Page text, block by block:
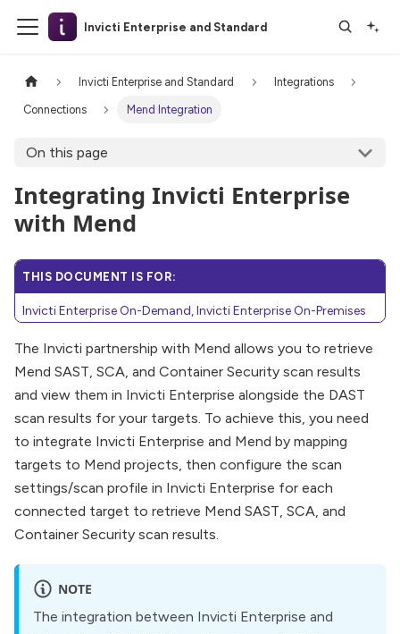
Invicti Enterprise and Standard
Invicti Enterprise and Standard Integrations
Connections Mend Integration
On this page
Integrating Invicti Enterprise
with Mend
THIS DOCUMENT IS FOR:
Invicti Enterprise On-Demand, Invicti Enterprise On-Premises
The Invicti partnership with Mend allows you to retrieve
Mend SAST, SCA, and Container Security scan results
and view them in Invicti Enterprise alongside the DAST
scan results for your targets. To achieve this, you need
to integrate Invicti Enterprise and Mend by mapping
targets to Mend projects, then configure the scan
settings/scan profile in Invicti Enterprise for each
connected target to retrieve Mend SAST, SCA, and
Container Security scan results.
NOTE
The integration between Invicti Enterprise and